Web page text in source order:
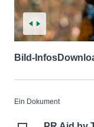
Bild-Infos
Ein Dokument